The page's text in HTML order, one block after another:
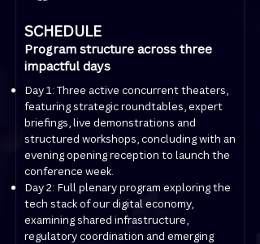
SCHEDULE
Program structure across three
impactful days
Day 1: Three active concurrent theaters,
featuring strategic roundtables, expert
briefings, live demonstrations and
structured workshops, concluding with an
evening opening reception to launch the
conference week.
Day 2: Full plenary program exploring the
tech stack of our digital economy,
examining shared infrastructure,
regulatory coordination and emerging